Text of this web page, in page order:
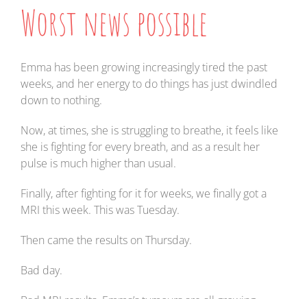
Worst news possible
Emma has been growing increasingly tired the past
weeks, and her energy to do things has just dwindled
down to nothing.
Now, at times, she is struggling to breathe, it feels like
she is fighting for every breath, and as a result her
pulse is much higher than usual.
Finally, after fighting for it for weeks, we finally got a
MRI this week. This was Tuesday.
Then came the results on Thursday.
Bad day.